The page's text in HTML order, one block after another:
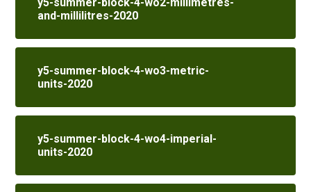
and-millilitres-2020
y5-summer-block-4-wo3-metric-
units-2020
y5-summer-block-4-wo4-imperial-
units-2020